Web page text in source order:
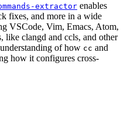
extractor enables
fixes, and more in a wide
VSCode, Vim, Emacs, Atom,
like clangd and ccls, and other
of how cc and
how it configures cross-